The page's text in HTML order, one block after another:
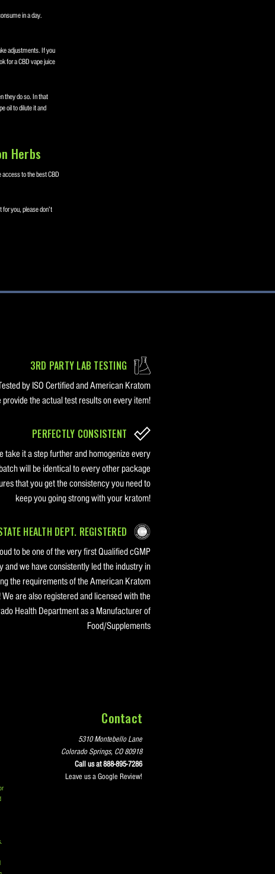
in a day.
adjustments. If you
for a CBD vape juice
they do so. In that
oil to dilute it and
Herbs
access to the best CBD
for you, please don’t
3RD PARTY LAB TESTING
by ISO Certified and American Kratom
the actual test results on every item!
PERFECTLY CONSISTENT
take it a step further and homogenize every
will be identical to every other package
that you get the consistency you need to
keep you going strong with your kratom!
HEALTH DEPT. REGISTERED
to be one of the very first Qualified cGMP
and we have consistently led the industry in
the requirements of the American Kratom
are also registered and licensed with the
Health Department as a Manufacturer of
Food/Supplements
Contact
5310 Montebello Lane
Colorado Springs, CO 80918
Call us at 888-895-7286
Leave us a Google Review!